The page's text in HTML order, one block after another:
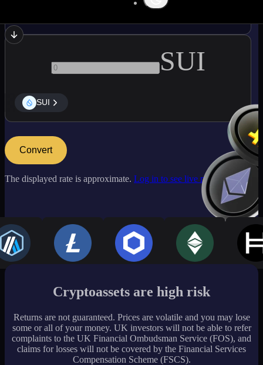
SUI
SUI
Convert
The displayed rate is approximate. Log in to see live market rates
Cryptoassets are high risk
Returns are not guaranteed. Prices are volatile and you may lose
some or all of your money. UK investors will not be able to refer
complaints to the UK Financial Ombudsman Service (FOS), and
claims for losses will not be covered by the Financial Services
Compensation Scheme (FSCS).